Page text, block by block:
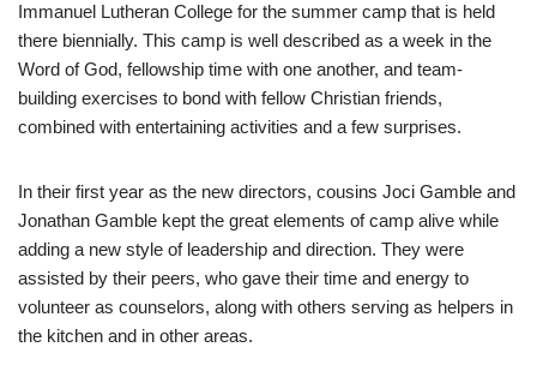
Immanuel Lutheran College for the summer camp that is held
there biennially. This camp is well described as a week in the
Word of God, fellowship time with one another, and team-
building exercises to bond with fellow Christian friends,
combined with entertaining activities and a few surprises.
In their first year as the new directors, cousins Joci Gamble and
Jonathan Gamble kept the great elements of camp alive while
adding a new style of leadership and direction. They were
assisted by their peers, who gave their time and energy to
volunteer as counselors, along with others serving as helpers in
the kitchen and in other areas.